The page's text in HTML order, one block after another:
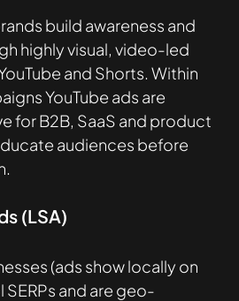
build awareness and
highly visual, video-led
and Shorts. Within
YouTube ads are
for B2B, SaaS and product
audiences before
(LSA)
(ads show locally on
and are geo-